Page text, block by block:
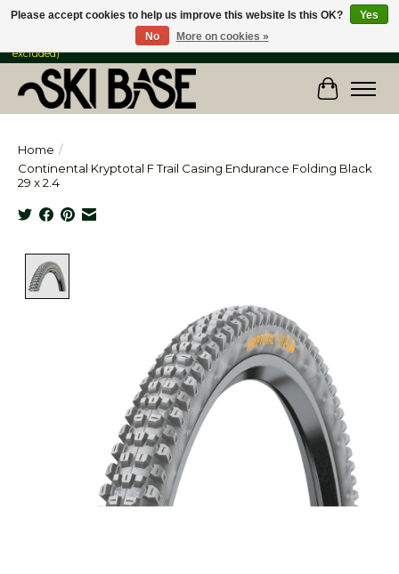
FREE SHIPPING ON ORDERS OVER $149 IN CANADA & the USA (Skis & Bikes
excluded)
Cart
Home /
Continental Kryptotal F Trail Casing Endurance Folding Black
29 x 2.4
Please accept cookies to help us improve this website Is this OK?
Yes
No
More on cookies »